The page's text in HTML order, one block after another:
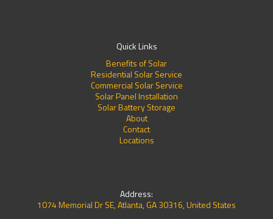
Quick Links
Benefits of Solar
Residential Solar Service
Commercial Solar Service
Solar Panel Installation
Solar Battery Storage
About
Contact
Locations
Address:
1074 Memorial Dr SE, Atlanta, GA 30316, United States